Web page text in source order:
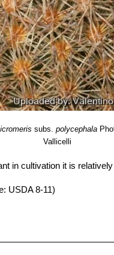
subs. polycephala
Vallicelli
in cultivation it is
USDA 8-11)